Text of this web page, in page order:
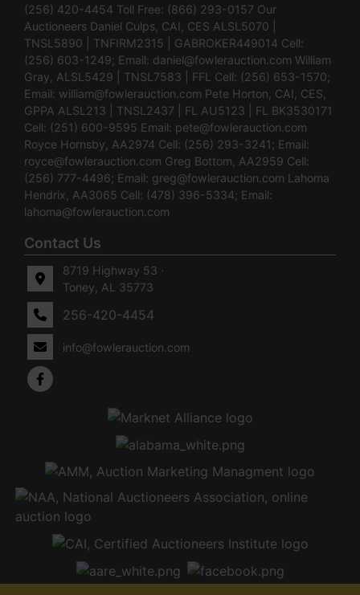
(256) 420-4454 Toll Free: (866) 293-0157 Our
Auctioneers Daniel Culps, CAI, CES ALSL5070 |
TNSL5890 | TNFIRM2315 | GABROKER449014 Cell:
(256) 603-1249; Email: daniel@fowlerauction.com William
Gray, ALSL5429 | TNSL7583 | FFL Cell: (256) 653-1570;
Email: william@fowlerauction.com Pete Horton, CAI, CES,
GPPA ALSL213 | TNSL2437 | FL AU5123 | FL BK3530171
Cell: (251) 600-9595 Email: pete@fowlerauction.com
Royce Hornsby, AA2974 Cell: (256) 293-3241; Email:
royce@fowlerauction.com Greg Bottom, AA2959 Cell:
(256) 777-4496; Email: greg@fowlerauction.com Lahoma
Hendrix, AA3065 Cell: (478) 396-5334; Email:
lahoma@fowlerauction.com
Contact Us
8719 Highway 53 ·
Toney, AL 35773
256-420-4454
info@fowlerauction.com